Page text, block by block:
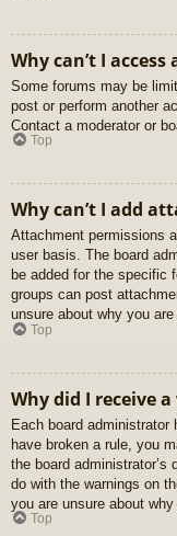
Why can’t I access
Some forums may be
post or perform another
Contact a moderator or
Top
Why can’t I add
Attachment permissions
user basis. The board
be added for the specific
groups can post
unsure about why you
Top
Why did I receive
Each board
have broken a rule, you
the board
do with the warnings on
you are unsure about
Top